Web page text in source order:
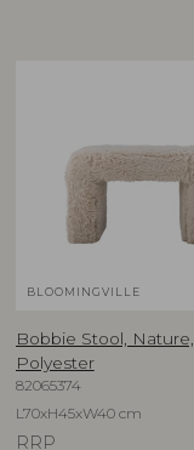
BLOOMINGVILLE
Bobbie Stool, Nature,
Polyester
82065374
L70xH45xW40 cm
RRP